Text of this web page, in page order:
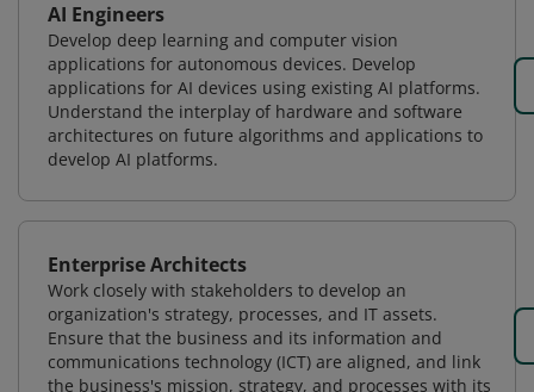
AI Engineers
Develop deep learning and computer vision
applications for autonomous devices. Develop
applications for AI devices using existing AI platforms.
Understand the interplay of hardware and software
architectures on future algorithms and applications to
develop AI platforms.
Enterprise Architects
Work closely with stakeholders to develop an
organization's strategy, processes, and IT assets.
Ensure that the business and its information and
communications technology (ICT) are aligned, and link
the business's mission, strategy, and processes with its